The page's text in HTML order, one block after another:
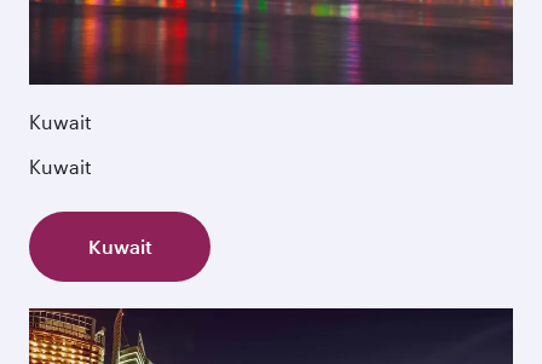
Kuwait
Kuwait
Kuwait